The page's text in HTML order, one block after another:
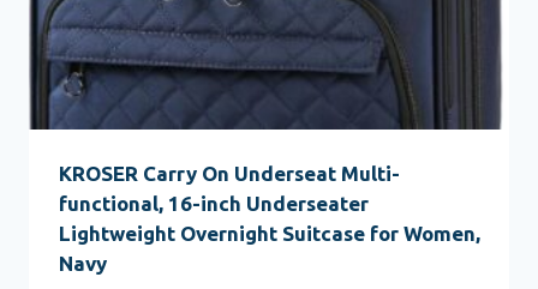
KROSER Carry On Underseat Multi-
functional, 16-inch Underseater
Lightweight Overnight Suitcase for Women,
Navy